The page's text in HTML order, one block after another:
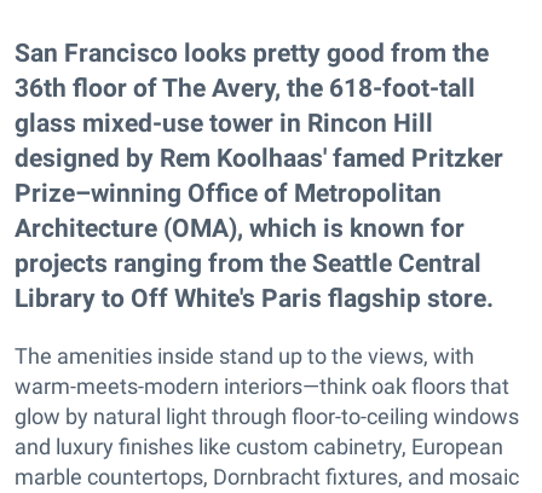
San Francisco looks pretty good from the
36th floor of The Avery, the 618-foot-tall
glass mixed-use tower in Rincon Hill
designed by Rem Koolhaas' famed Pritzker
Prize–winning Office of Metropolitan
Architecture (OMA), which is known for
projects ranging from the Seattle Central
Library to Off White's Paris flagship store.
The amenities inside stand up to the views, with
warm-meets-modern interiors—think oak floors that
glow by natural light through floor-to-ceiling windows
and luxury finishes like custom cabinetry, European
marble countertops, Dornbracht fixtures, and mosaic